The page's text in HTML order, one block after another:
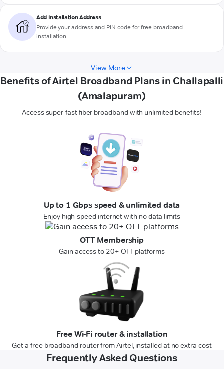
Add Installation Address
Provide your address and PIN code for free broadband
installation
View More
Benefits of Airtel Broadband Plans in Challapalli
(Amalapuram)
Access super-fast fiber broadband with unlimited benefits!
Up to 1 Gbps speed & unlimited data
Enjoy high-speed internet with no data limits
OTT Membership
Gain access to 20+ OTT platforms
Free Wi-Fi router & installation
Get a free broadband router from Airtel, installed at no extra cost
Frequently Asked Questions